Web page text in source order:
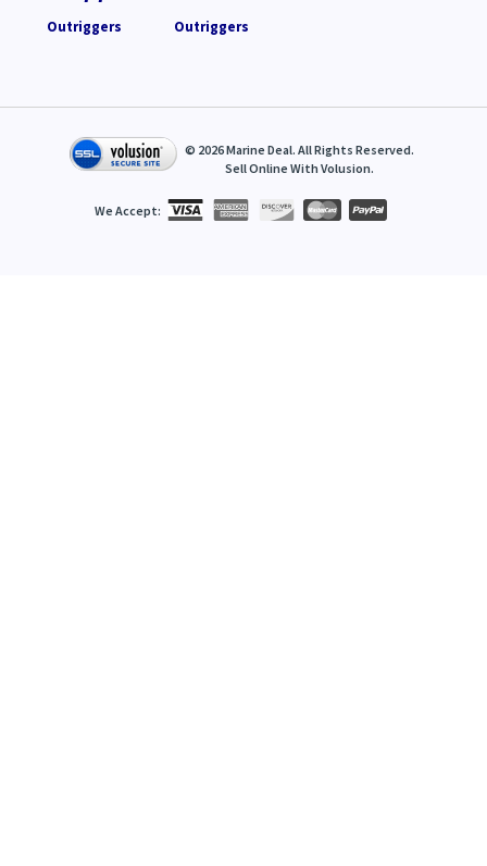
Outriggers Outriggers
© 2026Marine Deal. All Rights Reserved.
Sell Online With Volusion.
We Accept: